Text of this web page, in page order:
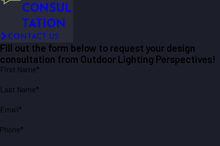
CONSUL
TATION
CONTACT US
Fill out the form below to request your design
consultation from Outdoor Lighting Perspectives!
First Name*
Last Name*
Email*
Phone*